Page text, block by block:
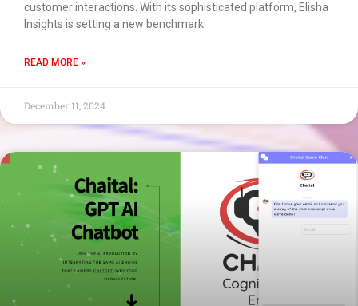
customer interactions. With its sophisticated platform, Elisha
Insights is setting a new benchmark
READ MORE »
December 11, 2024